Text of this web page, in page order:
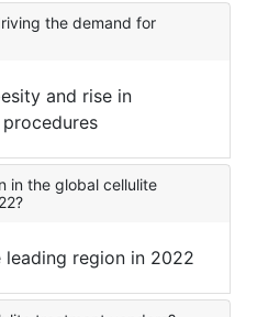
the demand for
and rise in
in the global cellulite
region in 2022